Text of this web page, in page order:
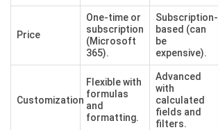
Price
One-time or
subscription
(Microsoft
365).
Subscription-
based (can
be
expensive).
Customization
Flexible with
formulas
and
formatting.
Advanced
with
calculated
fields and
filters.